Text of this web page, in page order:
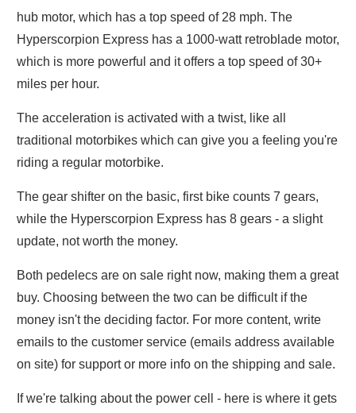
hub motor, which has a top speed of 28 mph. The
Hyperscorpion Express has a 1000-watt retroblade motor,
which is more powerful and it offers a top speed of 30+
miles per hour.
The acceleration is activated with a twist, like all
traditional motorbikes which can give you a feeling you're
riding a regular motorbike.
The gear shifter on the basic, first bike counts 7 gears,
while the Hyperscorpion Express has 8 gears - a slight
update, not worth the money.
Both pedelecs are on sale right now, making them a great
buy. Choosing between the two can be difficult if the
money isn't the deciding factor. For more content, write
emails to the customer service (emails address available
on site) for support or more info on the shipping and sale.
If we're talking about the power cell - here is where it gets